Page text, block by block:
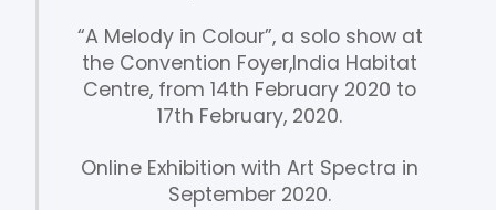
“A Melody in Colour”, a solo show at
the Convention Foyer,India Habitat
Centre, from 14th February 2020 to
17th February, 2020.
Online Exhibition with Art Spectra in
September 2020.